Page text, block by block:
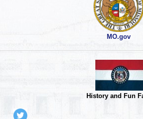
MO.gov
History and Fun